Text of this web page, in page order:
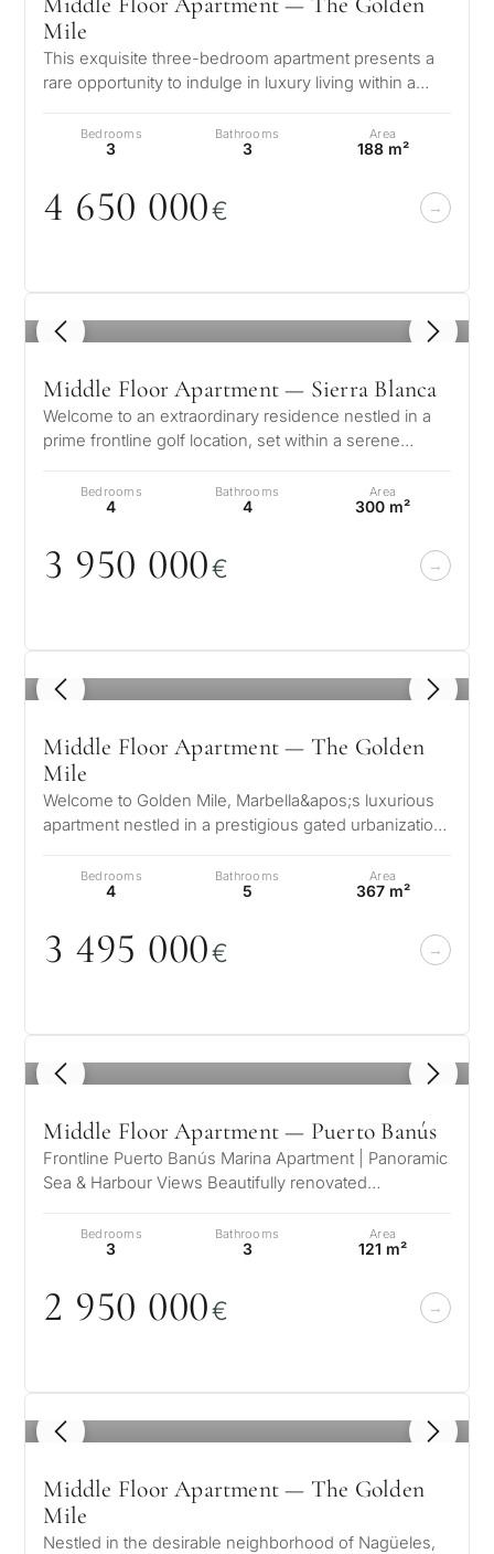
Mile
This exquisite three-bedroom apartment presents a
rare opportunity to indulge in luxury living within a
Bedrooms
3
Bathrooms
3
Area
188 m²
4 650 000€
1 / 8
Middle Floor Apartment — Sierra Blanca
Welcome to an extraordinary residence nestled in a
prime frontline golf location, set within a serene
Bedrooms
4
Bathrooms
4
Area
300 m²
3 950 000€
1 / 8
Middle Floor Apartment — The Golden
Mile
Welcome to Golden Mile, Marbella&apos;s luxurious
apartment nestled in a prestigious gated urbanization.
Bedrooms
4
Bathrooms
5
Area
367 m²
3 495 000€
1 / 8
Middle Floor Apartment — Puerto Banús
Frontline Puerto Banús Marina Apartment | Panoramic
Sea & Harbour Views Beautifully renovated
Bedrooms
3
Bathrooms
3
Area
121 m²
2 950 000€
1 / 8
Middle Floor Apartment — The Golden
Mile
Nestled in the desirable neighborhood of Nagüeles,